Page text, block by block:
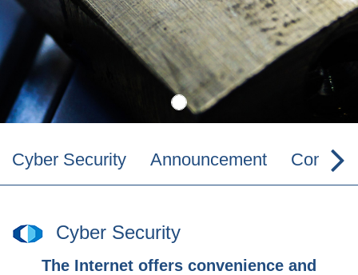
Cyber Security Announcement Contact
Cyber Security
The Internet offers convenience and